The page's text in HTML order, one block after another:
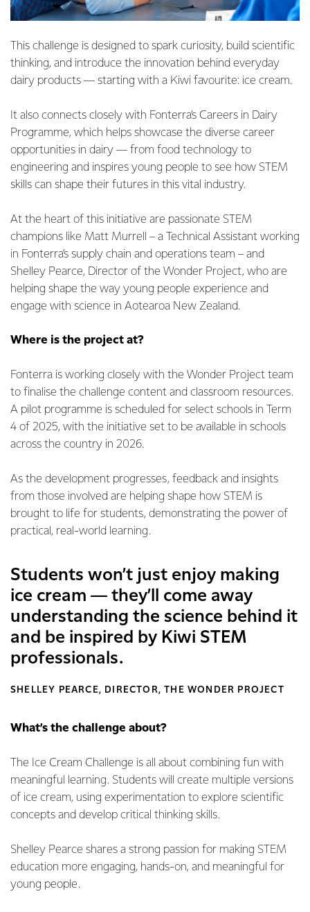
This challenge is designed to spark curiosity, build scientific
thinking, and introduce the innovation behind everyday
dairy products — starting with a Kiwi favourite: ice cream.
It also connects closely with Fonterra’s Careers in Dairy
Programme, which helps showcase the diverse career
opportunities in dairy — from food technology to
engineering and inspires young people to see how STEM
skills can shape their futures in this vital industry.
At the heart of this initiative are passionate STEM
champions like Matt Murrell – a Technical Assistant working
in Fonterra’s supply chain and operations team – and
Shelley Pearce, Director of the Wonder Project, who are
helping shape the way young people experience and
engage with science in Aotearoa New Zealand.
Where is the project at?
Fonterra is working closely with the Wonder Project team
to finalise the challenge content and classroom resources.
A pilot programme is scheduled for select schools in Term
4 of 2025, with the initiative set to be available in schools
across the country in 2026.
As the development progresses, feedback and insights
from those involved are helping shape how STEM is
brought to life for students, demonstrating the power of
practical, real-world learning.
Students won’t just enjoy making
ice cream — they’ll come away
understanding the science behind it
and be inspired by Kiwi STEM
professionals.
SHELLEY PEARCE, DIRECTOR, THE WONDER PROJECT
What’s the challenge about?
The Ice Cream Challenge is all about combining fun with
meaningful learning. Students will create multiple versions
of ice cream, using experimentation to explore scientific
concepts and develop critical thinking skills.
Shelley Pearce shares a strong passion for making STEM
education more engaging, hands-on, and meaningful for
young people.